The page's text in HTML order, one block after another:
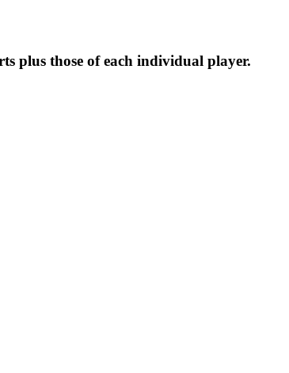
plus those of each individual player.